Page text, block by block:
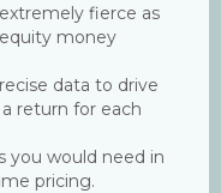
fierce as
money
data to drive
return for each
you would need in
pricing.